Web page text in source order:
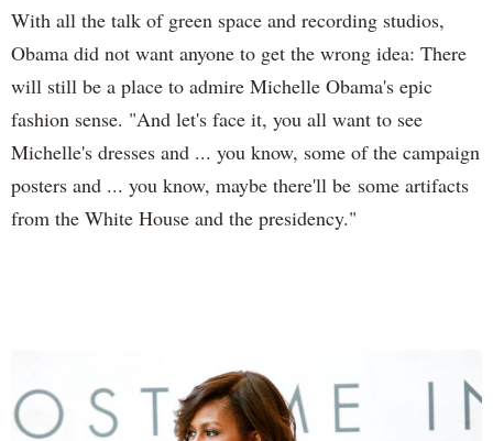
With all the talk of green space and recording studios,
Obama did not want anyone to get the wrong idea: There
will still be a place to admire Michelle Obama's epic
fashion sense. "And let's face it, you all want to see
Michelle's dresses and ... you know, some of the campaign
posters and ... you know, maybe there'll be some artifacts
from the White House and the presidency."